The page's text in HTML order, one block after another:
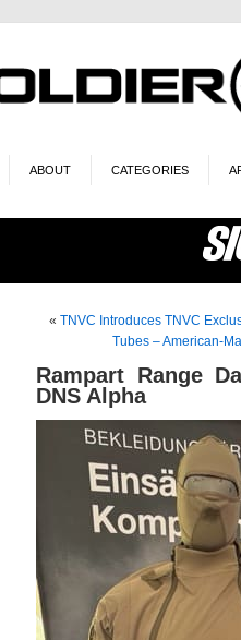
ABOUT CATEGORIES
« TNVC Introduces TNVC
Tubes – American-
Rampart Range
DNS Alpha